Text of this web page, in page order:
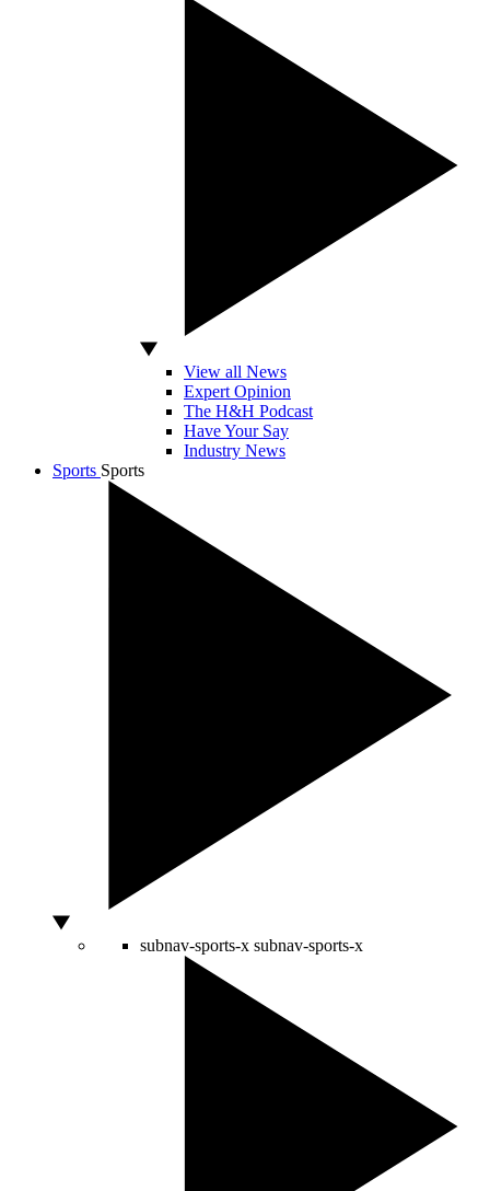
View all News
Expert Opinion
The H&H Podcast
Have Your Say
Industry News
Sports Sports
subnav-sports-x subnav-sports-x